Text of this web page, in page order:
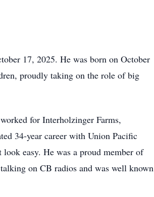
17, 2025. He was born on October
proudly taking on the role of big
for Interholzinger Farms,
34-year career with Union Pacific
easy. He was a proud member of
on CB radios and was well known